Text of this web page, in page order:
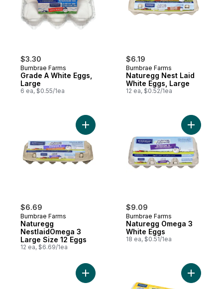
$3.30
Burnbrae Farms
Grade A White Eggs,
Large
6 ea, $0.55/1ea
$6.19
Burnbrae Farms
Naturegg Nest Laid
White Eggs, Large
12 ea, $0.52/1ea
$6.69
Burnbrae Farms
Naturegg
NestlaidOmega 3
Large Size 12 Eggs
12 ea, $6.69/1ea
Add Naturegg NestlaidOmega 3 Large
$9.09
Burnbrae Farms
Naturegg Omega 3
White Eggs
18 ea, $0.51/1ea
Add
Add Naturegg Omega Plus Solar Free
Add